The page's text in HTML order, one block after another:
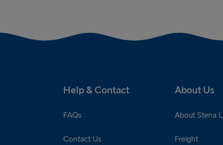
Help & Contact About Us
FAQs
Contact Us
About Stena
Freight